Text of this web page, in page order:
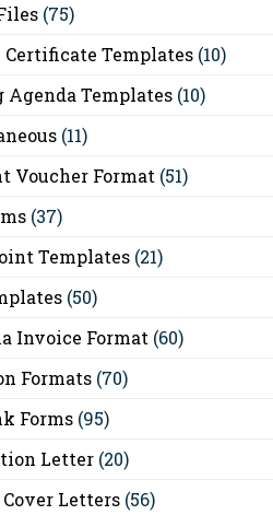
(75)
Templates (10)
Agenda Templates (10)
(11)
Voucher Format (51)
(37)
Templates (21)
(50)
Invoice Format (60)
Formats (70)
Forms (95)
Letter (20)
Cover Letters (56)